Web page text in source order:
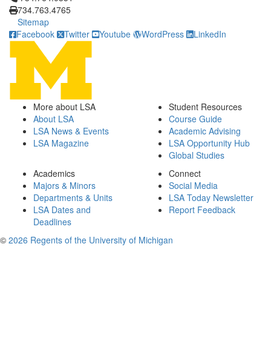
734.763.4765
Sitemap
Facebook
Twitter Youtube WordPress LinkedIn
More about LSA
About LSA
LSA News & Events
LSA Magazine
Student Resources
Course Guide
Academic Advising
LSA Opportunity Hub
Global Studies
Academics
Majors & Minors
Departments & Units
LSA Dates and
Deadlines
Connect
Social Media
LSA Today Newsletter
Report Feedback
© 2026 Regents of the University of Michigan